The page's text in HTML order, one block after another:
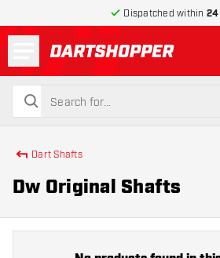
Dispatched within
return to home page
search
search
Dart Shafts
Dw Original Shafts